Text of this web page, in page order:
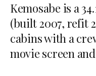
Kemosabe is a
(built 2007, refit
cabins with a
movie screen